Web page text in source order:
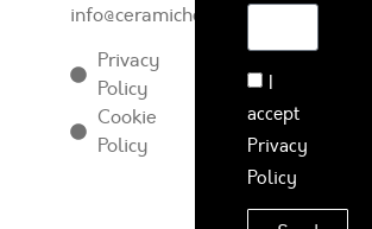
info@ceramichearcadia.com
Privacy
Policy
Cookie
Policy
I
accept
Privacy
Policy